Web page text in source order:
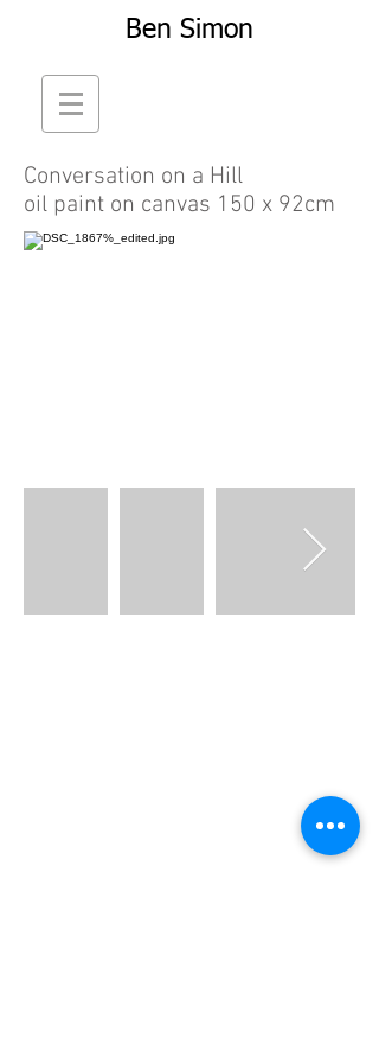
Ben Simon
Conversation on a Hill
oil paint on canvas 150 x 92cm